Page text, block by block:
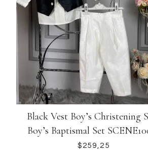
Black Vest Boy’s Christening
Boy’s Baptismal Set
$